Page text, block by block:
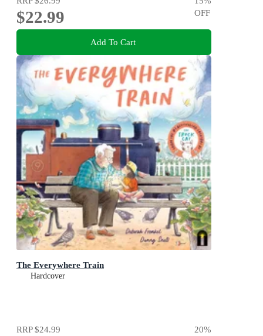
$22.99
OFF
Add To Cart
The Everywhere Train
Hardcover
RRP$24.99 20%